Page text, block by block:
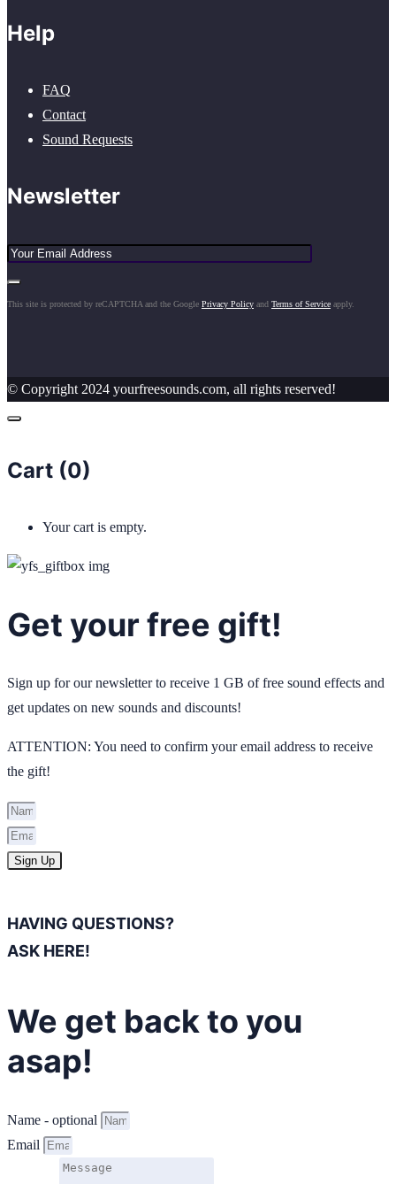
Help
FAQ
Contact
Sound Requests
Newsletter
This site is protected by reCAPTCHA and the Google Privacy Policy and Terms of Service apply.
© Copyright 2024 yourfreesounds.com, all rights reserved!
Cart (0)
Your cart is empty.
Get your free gift!
Sign up for our newsletter to receive 1 GB of free sound effects and
get updates on new sounds and discounts!
ATTENTION: You need to confirm your email address to receive
the gift!
Sign Up
HAVING QUESTIONS?
ASK HERE!
We get back to you
asap!
Name - optional
Email